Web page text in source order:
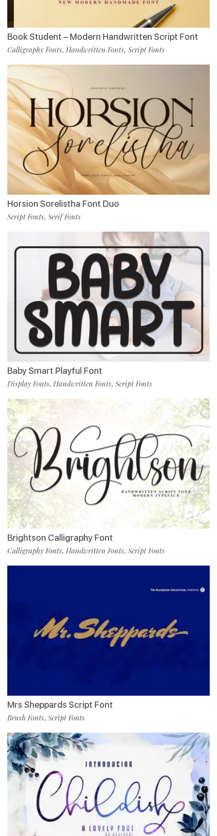
Book Student – Modern Handwritten Script Font
Calligraphy Fonts, Handwritten Fonts, Script Fonts
Horsion Sorelistha Font Duo
Script Fonts, Serif Fonts
Baby Smart Playful Font
Display Fonts, Handwritten Fonts, Script Fonts
Brightson Calligraphy Font
Calligraphy Fonts, Handwritten Fonts, Script Fonts
Mrs Sheppards Script Font
Brush Fonts, Script Fonts